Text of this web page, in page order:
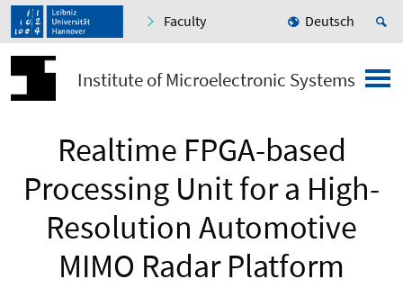
Faculty Deutsch
Institute of Microelectronic Systems
Realtime FPGA-based
Processing Unit for a High-
Resolution Automotive
MIMO Radar Platform